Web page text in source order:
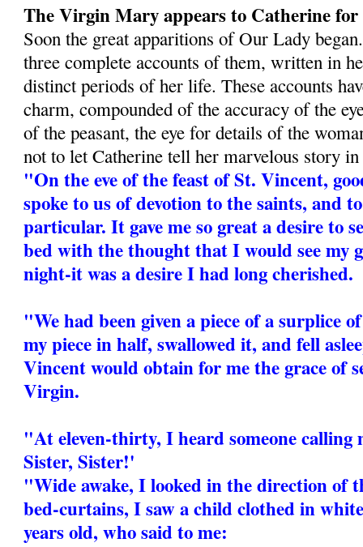
The Virgin Mary appears to Catherine
Soon the great apparitions of Our Lady
three complete accounts of them, written in
distinct periods of her life. These accounts
charm, compounded of the accuracy of the
of the peasant, the eye for details of the
not to let Catherine tell her marvelous story
"On the eve of the feast of St. Vincent,
spoke to us of devotion to the saints, and
particular. It gave me so great a desire to
bed with the thought that I would see my
night-it was a desire I had long cherished.
"We had been given a piece of a surplice
my piece in half, swallowed it, and fell
Vincent would obtain for me the grace of
Virgin.
"At eleven-thirty, I heard someone calling
Sister, Sister!'
"Wide awake, I looked in the direction of
bed-curtains, I saw a child clothed in
years old, who said to me: